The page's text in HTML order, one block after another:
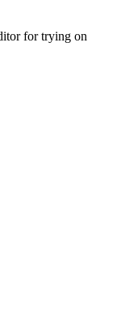
for trying on